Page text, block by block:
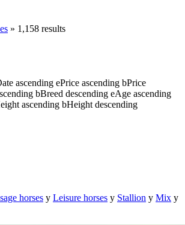
» 1,158 results
ascending ePrice ascending bPrice
bBreed descending eAge ascending
ascending bHeight descending
horses y Leisure horses y Stallion y Mix y